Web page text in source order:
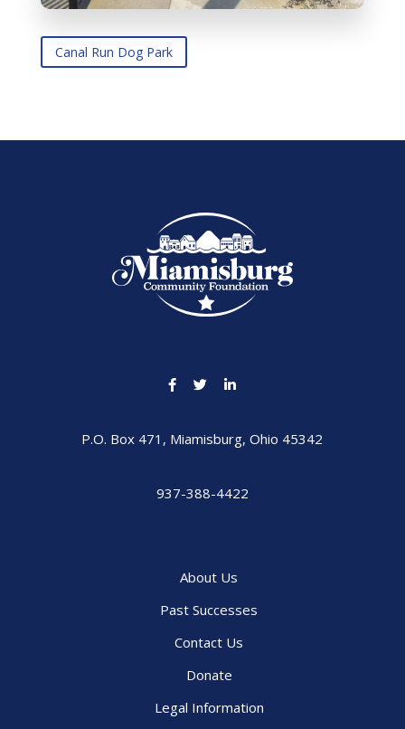
Canal Run Dog Park
P.O. Box 471, Miamisburg, Ohio 45342
937-388-4422
About Us
Past Successes
Contact Us
Donate
Legal Information